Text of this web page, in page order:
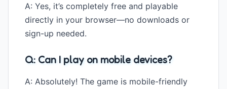
A: Yes, it’s completely free and playable
directly in your browser—no downloads or
sign-up needed.
Q: Can I play on mobile devices?
A: Absolutely! The game is mobile-friendly